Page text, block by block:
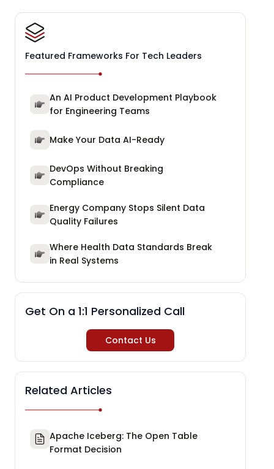
Featured Frameworks For Tech Leaders
An AI Product Development Playbook
for Engineering Teams
Make Your Data AI-Ready
DevOps Without Breaking
Compliance
Energy Company Stops Silent Data
Quality Failures
Where Health Data Standards Break
in Real Systems
Get On a 1:1 Personalized Call
Contact Us
Related Articles
Apache Iceberg: The Open Table
Format Decision